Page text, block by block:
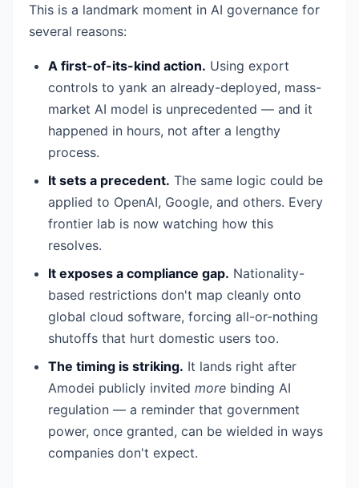
This is a landmark moment in AI governance for
several reasons:
A first-of-its-kind action. Using export
controls to yank an already-deployed, mass-
market AI model is unprecedented — and it
happened in hours, not after a lengthy
process.
It sets a precedent. The same logic could be
applied to OpenAI, Google, and others. Every
frontier lab is now watching how this
resolves.
It exposes a compliance gap. Nationality-
based restrictions don't map cleanly onto
global cloud software, forcing all-or-nothing
shutoffs that hurt domestic users too.
The timing is striking. It lands right after
Amodei publicly invited more binding AI
regulation — a reminder that government
power, once granted, can be wielded in ways
companies don't expect.